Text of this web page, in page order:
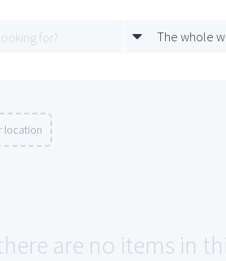
The whole
location
are no items in